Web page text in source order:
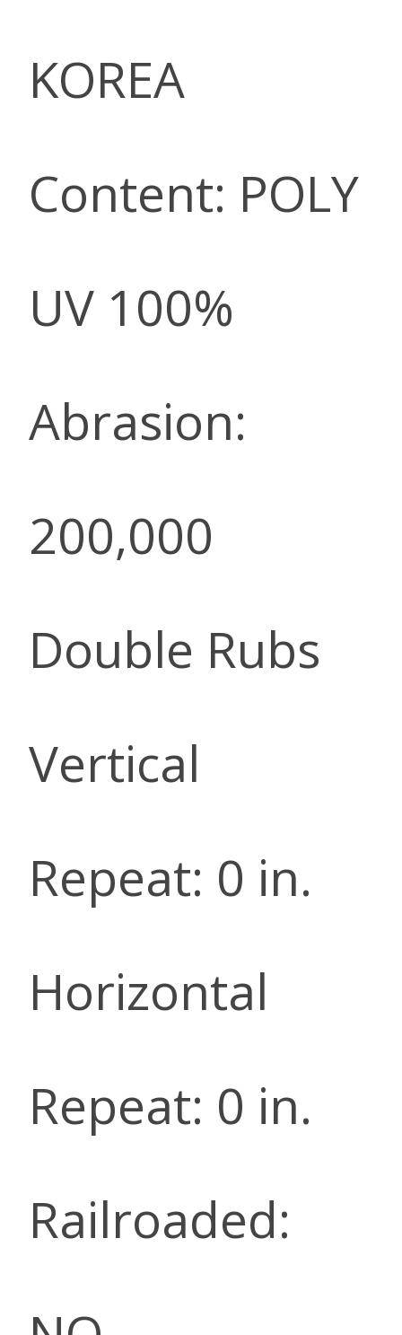
KOREA
Content: POLY
UV 100%
Abrasion:
200,000
Double Rubs
Vertical
Repeat: 0 in.
Horizontal
Repeat: 0 in.
Railroaded: